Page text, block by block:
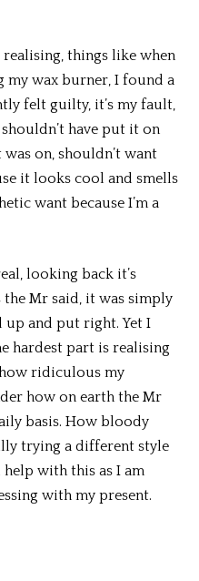
realising, things like when
my wax burner, I found a
felt guilty, it’s my fault,
have put it on
on, shouldn’t want
it looks cool and smells
want because I’m a
looking back it’s
Mr said, it was simply
up and put right. Yet I
hardest part is realising
ridiculous my
how on earth the Mr
basis. How bloody
trying a different style
with this as I am
with my present.